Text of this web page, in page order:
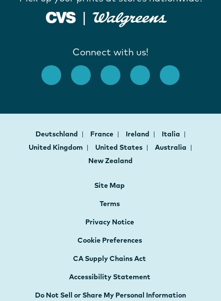
Connect with us!
Deutschland France Ireland
Italia
United Kingdom
United States
Australia
New Zealand
Site Map
Terms
Privacy Notice
Cookie Preferences
CA Supply Chains Act
Accessibility Statement
Do Not Sell or Share My Personal Information